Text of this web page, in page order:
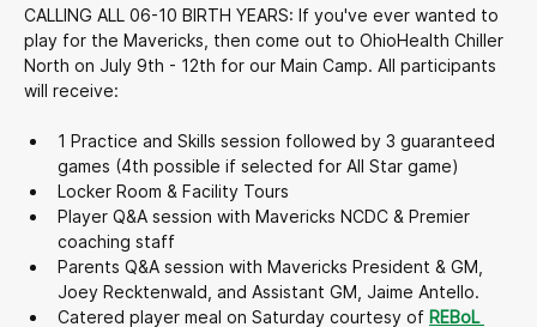
CALLING ALL 06-10 BIRTH YEARS: If you've ever wanted to
play for the Mavericks, then come out to OhioHealth Chiller
North on July 9th - 12th for our Main Camp. All participants
will receive:
1 Practice and Skills session followed by 3 guaranteed
games (4th possible if selected for All Star game)
Locker Room & Facility Tours
Player Q&A session with Mavericks NCDC & Premier
coaching staff
Parents Q&A session with Mavericks President & GM,
Joey Recktenwald, and Assistant GM, Jaime Antello.
Catered player meal on Saturday courtesy of REBoL